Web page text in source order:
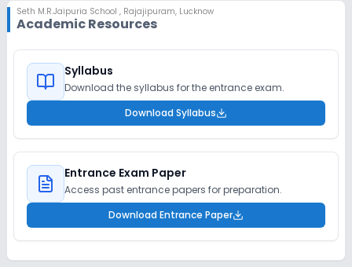
Seth M.R.Jaipuria School , Rajajipuram, Lucknow
Academic Resources
Syllabus
Download the syllabus for the entrance exam.
Download Syllabus
Entrance Exam Paper
Access past entrance papers for preparation.
Download Entrance Paper